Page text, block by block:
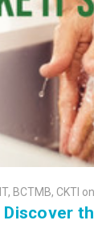
BCTMB, CKTI
Discover